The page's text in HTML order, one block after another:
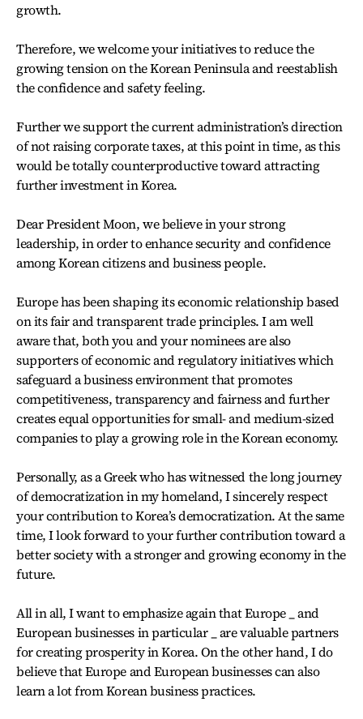
growth.
Therefore, we welcome your initiatives to reduce the
growing tension on the Korean Peninsula and reestablish
the confidence and safety feeling.
Further we support the current administration’s direction
of not raising corporate taxes, at this point in time, as this
would be totally counterproductive toward attracting
further investment in Korea.
Dear President Moon, we believe in your strong
leadership, in order to enhance security and confidence
among Korean citizens and business people.
Europe has been shaping its economic relationship based
on its fair and transparent trade principles. I am well
aware that, both you and your nominees are also
supporters of economic and regulatory initiatives which
safeguard a business environment that promotes
competitiveness, transparency and fairness and further
creates equal opportunities for small- and medium-sized
companies to play a growing role in the Korean economy.
Personally, as a Greek who has witnessed the long journey
of democratization in my homeland, I sincerely respect
your contribution to Korea’s democratization. At the same
time, I look forward to your further contribution toward a
better society with a stronger and growing economy in the
future.
All in all, I want to emphasize again that Europe _ and
European businesses in particular _ are valuable partners
for creating prosperity in Korea. On the other hand, I do
believe that Europe and European businesses can also
learn a lot from Korean business practices.